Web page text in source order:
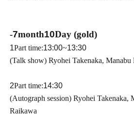
-7month10Day (gold)
1Part time:13:00~13:30
(Talk show) Ryohei Takenaka,
2Part time:14:30
(Autograph session) Ryohei Takenaka,
Raikawa